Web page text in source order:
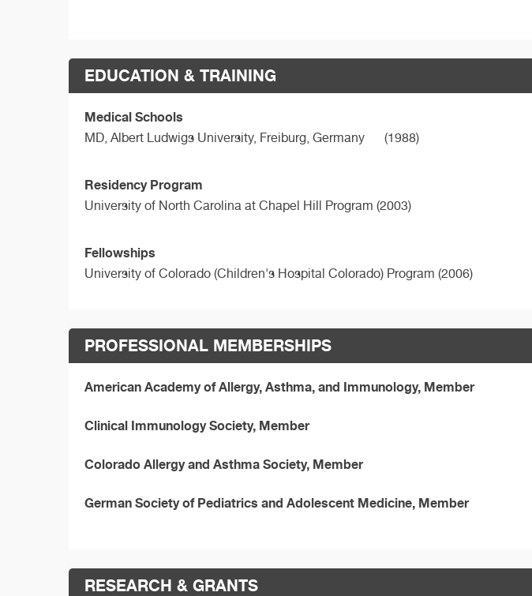
EDUCATION & TRAINING
Medical Schools
MD, Albert Ludwigs University, Freiburg, Germany (1988)
Residency Program
University of North Carolina at Chapel Hill Program (2003)
Fellowships
University of Colorado (Children's Hospital Colorado) Program (2006)
PROFESSIONAL MEMBERSHIPS
American Academy of Allergy, Asthma, and Immunology, Member
Clinical Immunology Society, Member
Colorado Allergy and Asthma Society, Member
German Society of Pediatrics and Adolescent Medicine, Member
RESEARCH & GRANTS